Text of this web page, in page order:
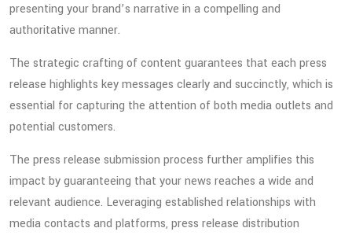
presenting your brand’s narrative in a compelling and
authoritative manner.
The strategic crafting of content guarantees that each press
release highlights key messages clearly and succinctly, which is
essential for capturing the attention of both media outlets and
potential customers.
The press release submission process further amplifies this
impact by guaranteeing that your news reaches a wide and
relevant audience. Leveraging established relationships with
media contacts and platforms, press release distribution